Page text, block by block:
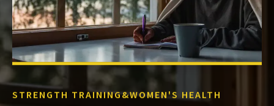
STRENGTH TRAINING&WOMEN'S HEALTH